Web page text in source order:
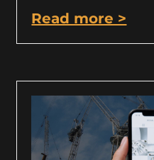
Read more >